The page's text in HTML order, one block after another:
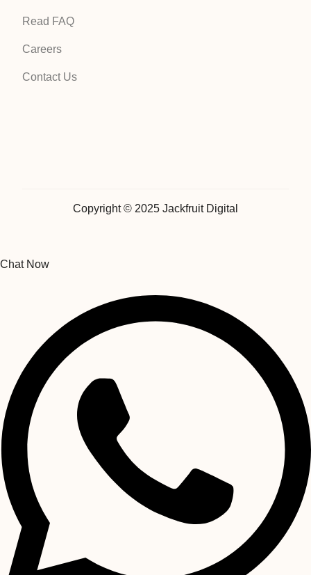
Read FAQ
Careers
Contact Us
Copyright © 2025 Jackfruit Digital
Chat Now